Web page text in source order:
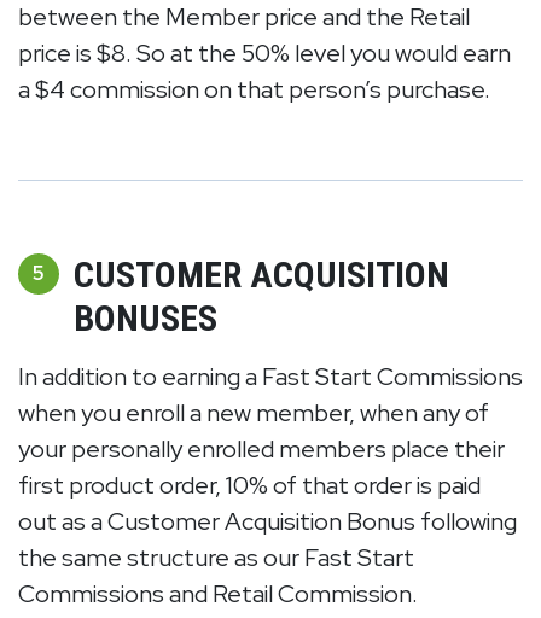
between the Member price and the Retail
price is $8. So at the 50% level you would earn
a $4 commission on that person’s purchase.
5
CUSTOMER ACQUISITION
BONUSES
In addition to earning a Fast Start Commissions
when you enroll a new member, when any of
your personally enrolled members place their
first product order, 10% of that order is paid
out as a Customer Acquisition Bonus following
the same structure as our Fast Start
Commissions and Retail Commission.